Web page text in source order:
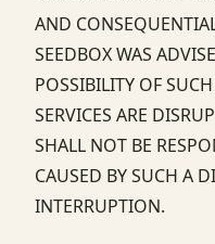
AND
SEEDBOX WAS
POSSIBILITY OF
SERVICES ARE
SHALL NOT BE
CAUSED BY SUCH A
INTERRUPTION.